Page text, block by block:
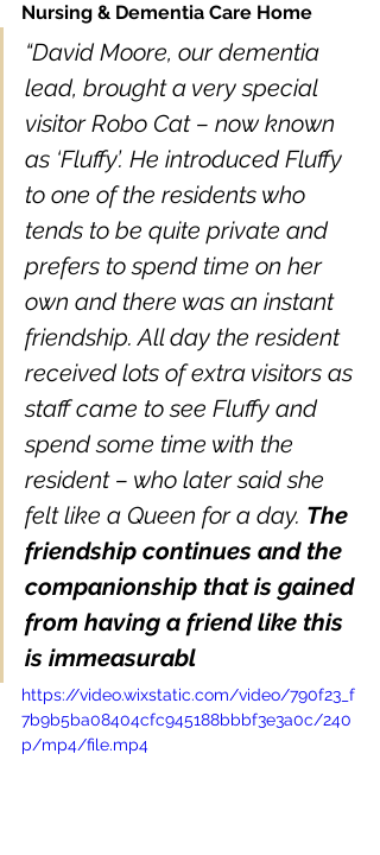
Nursing & Dementia Care Home
“David Moore, our dementia
lead, brought a very special
visitor Robo Cat – now known
as ‘Fluffy’. He introduced Fluffy
to one of the residents who
tends to be quite private and
prefers to spend time on her
own and there was an instant
friendship. All day the resident
received lots of extra visitors as
staff came to see Fluffy and
spend some time with the
resident – who later said she
felt like a Queen for a day. The
friendship continues and the
companionship that is gained
from having a friend like this
is immeasurabl
https://video.wixstatic.com/video/790f23_f
7b9b5ba08404cfc945188bbbf3e3a0c/240
p/mp4/file.mp4